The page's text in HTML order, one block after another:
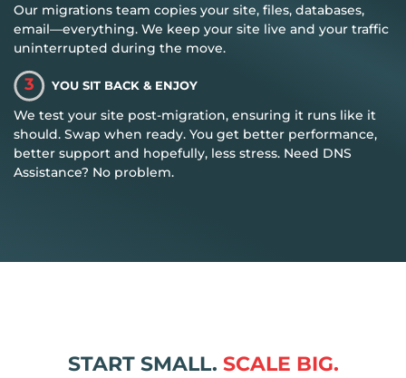
Our migrations team copies your site, files, databases,
email—everything. We keep your site live and your traffic
uninterrupted during the move.
3 YOU SIT BACK & ENJOY
We test your site post-migration, ensuring it runs like it
should. Swap when ready. You get better performance,
better support and hopefully, less stress. Need DNS
Assistance? No problem.
START SMALL. SCALE BIG.